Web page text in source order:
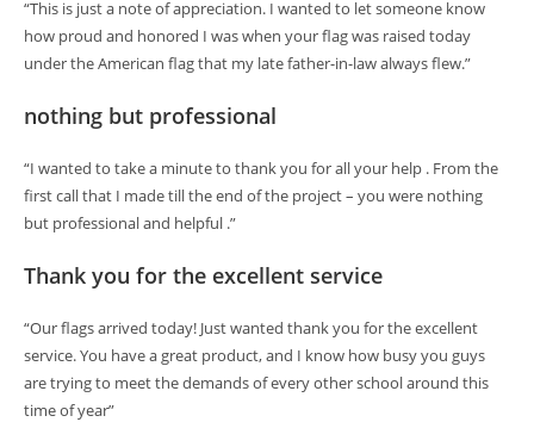
“This is just a note of appreciation. I wanted to let someone know
how proud and honored I was when your flag was raised today
under the American flag that my late father-in-law always flew.”
nothing but professional
“I wanted to take a minute to thank you for all your help . From the
first call that I made till the end of the project – you were nothing
but professional and helpful .”
Thank you for the excellent service
“Our flags arrived today! Just wanted thank you for the excellent
service. You have a great product, and I know how busy you guys
are trying to meet the demands of every other school around this
time of year”